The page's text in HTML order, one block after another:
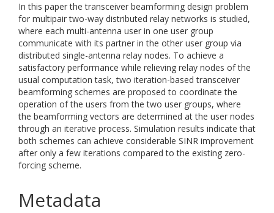
In this paper the transceiver beamforming design problem
for multipair two-way distributed relay networks is studied,
where each multi-antenna user in one user group
communicate with its partner in the other user group via
distributed single-antenna relay nodes. To achieve a
satisfactory performance while relieving relay nodes of the
usual computation task, two iteration-based transceiver
beamforming schemes are proposed to coordinate the
operation of the users from the two user groups, where
the beamforming vectors are determined at the user nodes
through an iterative process. Simulation results indicate that
both schemes can achieve considerable SINR improvement
after only a few iterations compared to the existing zero-
forcing scheme.
Metadata